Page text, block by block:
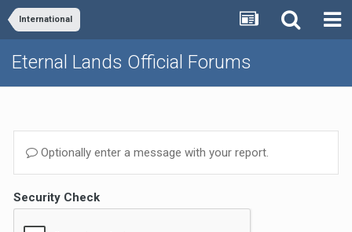
International
Eternal Lands Official Forums
Optionally enter a message with your report.
Security Check